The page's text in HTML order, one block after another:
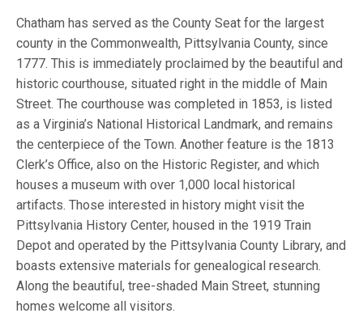
Chatham has served as the County Seat for the largest
county in the Commonwealth, Pittsylvania County, since
1777. This is immediately proclaimed by the beautiful and
historic courthouse, situated right in the middle of Main
Street. The courthouse was completed in 1853, is listed
as a Virginia’s National Historical Landmark, and remains
the centerpiece of the Town. Another feature is the 1813
Clerk’s Office, also on the Historic Register, and which
houses a museum with over 1,000 local historical
artifacts. Those interested in history might visit the
Pittsylvania History Center, housed in the 1919 Train
Depot and operated by the Pittsylvania County Library, and
boasts extensive materials for genealogical research.
Along the beautiful, tree-shaded Main Street, stunning
homes welcome all visitors.